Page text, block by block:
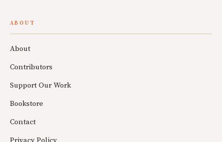
ABOUT
About
Contributors
Support Our Work
Bookstore
Contact
Privacy Policy